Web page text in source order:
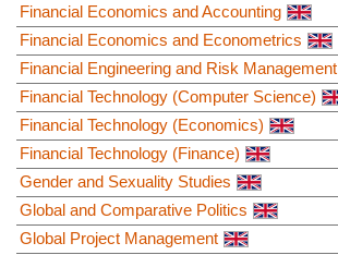
Financial Economics and Accounting
Financial Economics and Econometrics
Financial Engineering and Risk Management
Financial Technology (Computer Science)
Financial Technology (Economics)
Financial Technology (Finance)
Gender and Sexuality Studies
Global and Comparative Politics
Global Project Management